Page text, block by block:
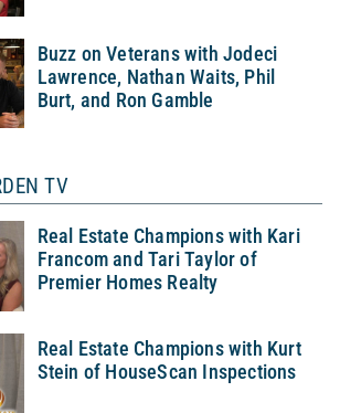
Buzz on Veterans with Jodeci
Lawrence, Nathan Waits, Phil
Burt, and Ron Gamble
TV
Real Estate Champions with Kari
Francom and Tari Taylor of
Premier Homes Realty
Real Estate Champions with Kurt
Stein of HouseScan Inspections